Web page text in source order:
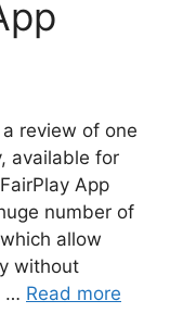
review of one
available for
App
number of
allow
without
… Read more